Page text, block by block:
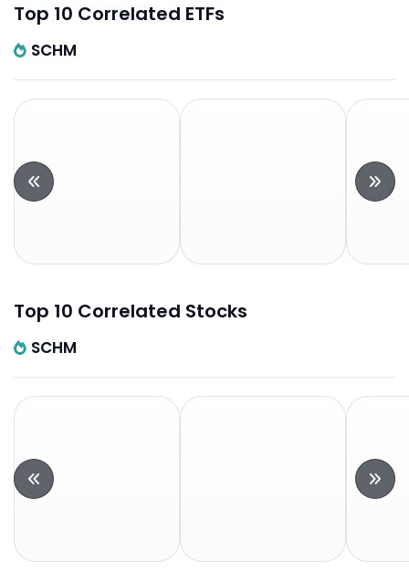
Top 10 Correlated ETFs
SCHM
Top 10 Correlated Stocks
SCHM